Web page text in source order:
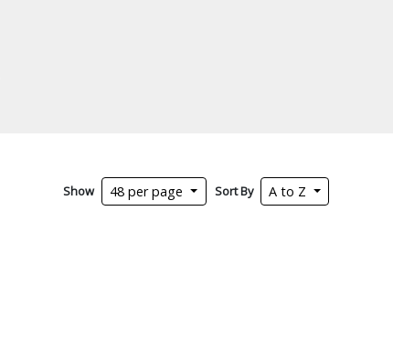
Show 48 per page Sort By A to Z